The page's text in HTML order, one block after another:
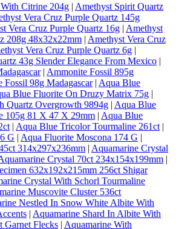
Citrine 204g | Amethyst Spirit Quartz
Vera Cruz Purple Quartz 145g
Vera Cruz Purple Quartz 16g | Amethyst
208g 48x32x22mm | Amethyst Vera Cruz
Vera Cruz Purple Quartz 6g |
43g Slender Elegance From Mexico |
| Ammonite Fossil 895g
Fossil 98g Madagascar| Aqua Blue
Blue Fluorite On Druzy Matrix 75g |
Quartz Overgrowth 9894g | Aqua Blue
105g 81 X 47 X 29mm | Aqua Blue
| Aqua Blue Tricolor Tourmaline 261ct |
G | Aqua Fluorite Moscona 174 G |
314x297x236mm | Aquamarine Crystal
Crystal 70ct 234x154x199mm |
632x192x215mm 256ct Shigar
Crystal With Schorl Tourmaline
Muscovite Cluster 536ct
Nestled In Snow White Albite With
| Aquamarine Shard In Albite With
Garnet Flecks | Aquamarine With